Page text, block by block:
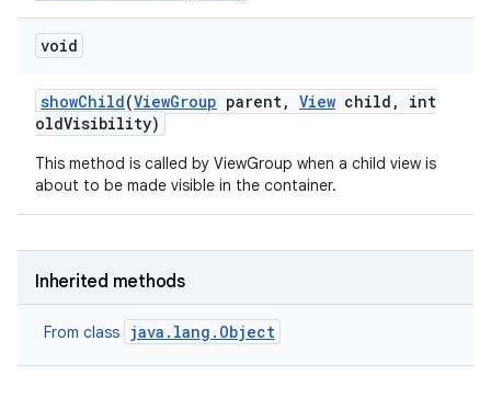
void
showChild(ViewGroup parent, View child ,
int
oldVisibility)
This method is called by ViewGroup when a child view is
about to be made visible in the container.
Inherited methods
From class java.lang.Object